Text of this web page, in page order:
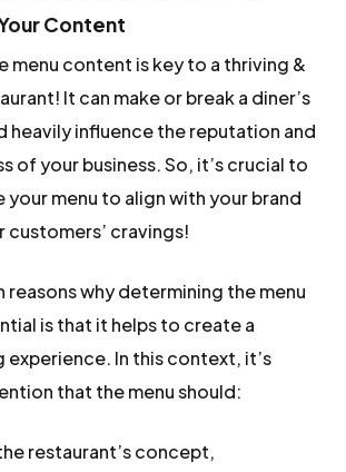
Content
menu content is key to a thriving &
It can make or break a diner’s
heavily influence the reputation and
of your business. So, it’s crucial to
menu to align with your brand
customers’ cravings!
reasons why determining the menu
is that it helps to create a
experience. In this context, it’s
that the menu should:
restaurant’s concept,